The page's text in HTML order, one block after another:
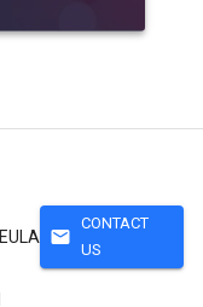
EULA mail
CONTACT
US